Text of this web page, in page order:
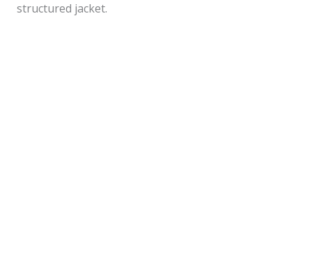
structured jacket.